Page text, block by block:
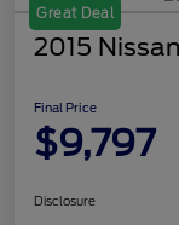
Great Deal
2015
Final Price
$9,797
Disclosure